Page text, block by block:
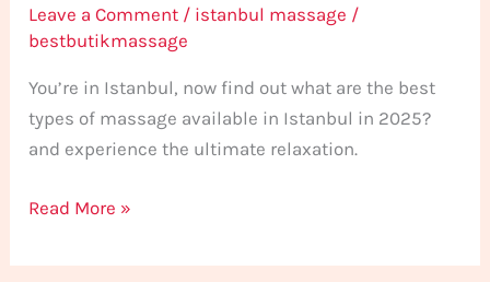
Leave a Comment / istanbul massage /
bestbutikmassage
You’re in Istanbul, now find out what are the best
types of massage available in Istanbul in 2025?
and experience the ultimate relaxation.
Read More »